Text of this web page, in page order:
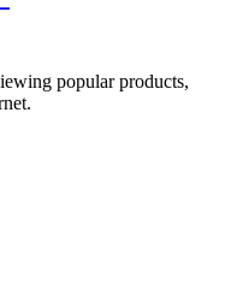
popular products,